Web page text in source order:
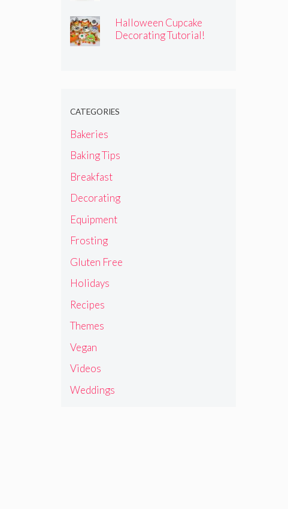
Halloween Cupcake
Decorating Tutorial!
CATEGORIES
Bakeries
Baking Tips
Breakfast
Decorating
Equipment
Frosting
Gluten Free
Holidays
Recipes
Themes
Vegan
Videos
Weddings